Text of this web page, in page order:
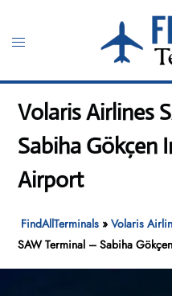
content
Toggle
Volaris Airlines
Sabiha Gökçen
Airport
FindAllTerminals »Volaris
SAW Terminal – Sabiha